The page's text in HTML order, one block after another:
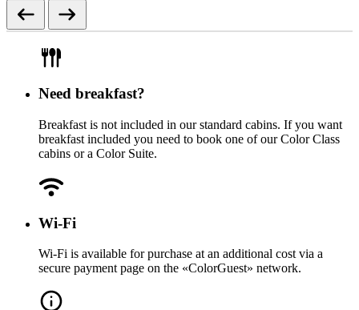
Need breakfast?
Breakfast is not included in our standard cabins. If you want
breakfast included you need to book one of our Color Class
cabins or a Color Suite.
Wi-Fi
Wi-Fi is available for purchase at an additional cost via a
secure payment page on the «ColorGuest» network.